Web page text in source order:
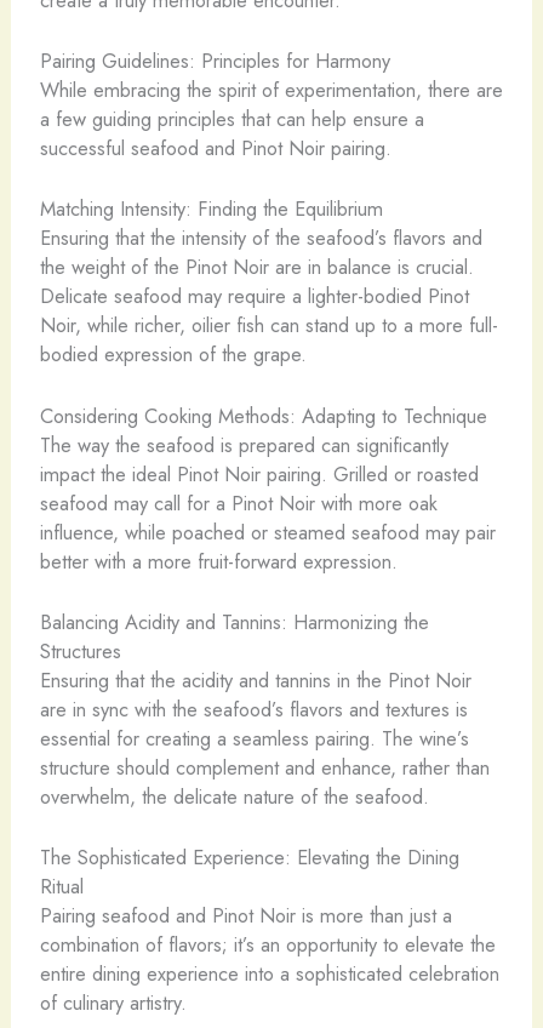
Pairing Guidelines: Principles for Harmony
While embracing the spirit of experimentation, there are
a few guiding principles that can help ensure a
successful seafood and Pinot Noir pairing.
Matching Intensity: Finding the Equilibrium
Ensuring that the intensity of the seafood’s flavors and
the weight of the Pinot Noir are in balance is crucial.
Delicate seafood may require a lighter-bodied Pinot
Noir, while richer, oilier fish can stand up to a more full-
bodied expression of the grape.
Considering Cooking Methods: Adapting to Technique
The way the seafood is prepared can significantly
impact the ideal Pinot Noir pairing. Grilled or roasted
seafood may call for a Pinot Noir with more oak
influence, while poached or steamed seafood may pair
better with a more fruit-forward expression.
Balancing Acidity and Tannins: Harmonizing the
Structures
Ensuring that the acidity and tannins in the Pinot Noir
are in sync with the seafood’s flavors and textures is
essential for creating a seamless pairing. The wine’s
structure should complement and enhance, rather than
overwhelm, the delicate nature of the seafood.
The Sophisticated Experience: Elevating the Dining
Ritual
Pairing seafood and Pinot Noir is more than just a
combination of flavors; it’s an opportunity to elevate the
entire dining experience into a sophisticated celebration
of culinary artistry.